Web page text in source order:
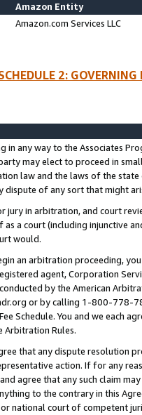
Amazon Entity
Amazon.com Services LLC
2:
in any way to the Associates
may elect to proceed in
law and the laws of the
dispute of any sort that might
jury in arbitration, and court
as a court (including injunctive
would.
an arbitration proceeding,
agent, Corporation
by the American
or by calling 1-800-778-
Fee Schedule. You and we each
Arbitration Rules.
that any dispute resolution
action. If for any
agree that any such claim
to the contrary in this
national court of competent